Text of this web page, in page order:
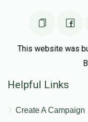
This website was
Helpful Links
Create A Campaign